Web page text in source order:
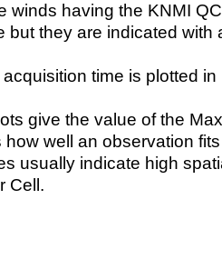
winds having the KNMI
but they are indicated with
time is plotted
give the value of the
well an observation
usually indicate high
Cell.